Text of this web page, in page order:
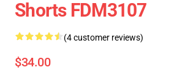
Shorts FDM3107
(4 customer reviews)
$34.00